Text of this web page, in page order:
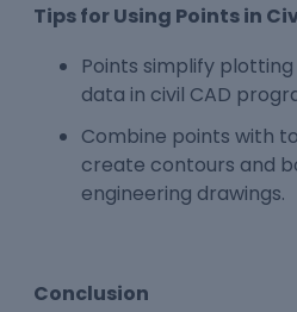
Tips for Using Points in
Points simplify
data in civil CAD
Combine points with
create contours and
engineering drawings.
Conclusion